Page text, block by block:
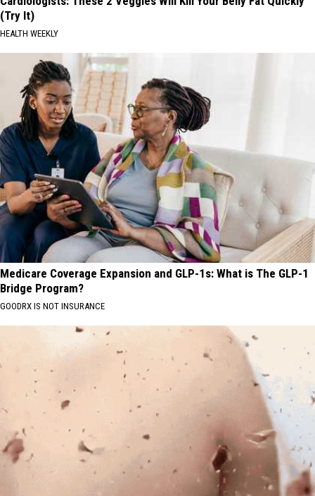
(Try It)
HEALTH WEEKLY
Medicare Coverage Expansion and GLP-1s: What is The GLP-1
Bridge Program?
GOODRX IS NOT INSURANCE